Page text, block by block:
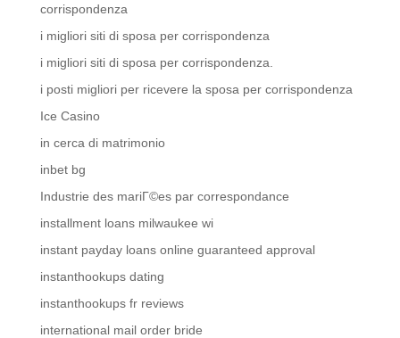
corrispondenza
i migliori siti di sposa per corrispondenza
i migliori siti di sposa per corrispondenza.
i posti migliori per ricevere la sposa per corrispondenza
Ice Casino
in cerca di matrimonio
inbet bg
Industrie des mariГ©es par correspondance
installment loans milwaukee wi
instant payday loans online guaranteed approval
instanthookups dating
instanthookups fr reviews
international mail order bride